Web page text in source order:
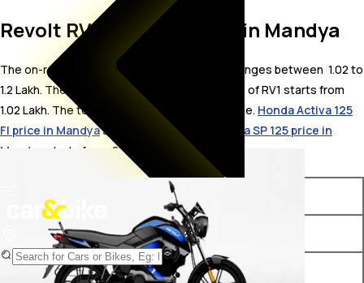
Revolt RV1 On Road Price in Mandya
The on-road price for Revolt RV1 in Mandya ranges between ₹ 1.02 to
1.2 Lakh. The on-road price of electric variants of RV1 starts from ₹
1.02 Lakh. The top competitors of Revolt RV1 i.e. Honda Activa 125
FI price in Mandyastarts from ₹ 89,152 &
Honda SP 125 price in
Mandya
starts from ₹ 88,528.
Variants
Revolt RV1 STD ₹ 1.02 Lakh*
Revolt RV1 Plus ₹ 1.2 Lakh*